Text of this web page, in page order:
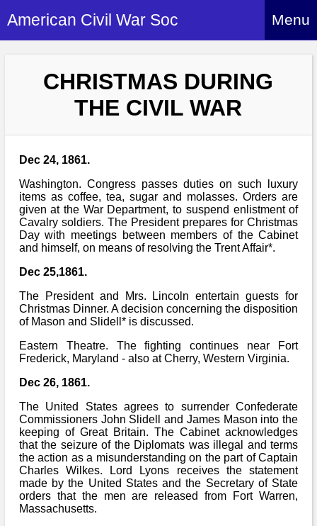
American Civil War Soc Menu
Re-enactment
More About Us
How to Join
ACWS Directors
Events
Links to Sites
Site Map
Hire Us
History Alive!
Britain and ACW
What We Provide
Event Safety
What We Can Do
Members
Members Index
Attendance
Social Media
How to Rejoin
Notices
Regiments
Regiments Index
Confederate
Bi-Partisan
Gilham's Drill
CS Constitution
Archives
Archives Index
Biography
History
Re-enacting
Military
Misc
Newsletters
Media
Social Media
Images/Photos
Sounds
Songs
Videos
Contact Us
Contact Us
CHRISTMAS DURING
THE CIVIL WAR
Dec 24, 1861.
Washington. Congress passes duties on such luxury
items as coffee, tea, sugar and molasses. Orders are
given at the War Department, to suspend enlistment of
Cavalry soldiers. The President prepares for Christmas
Day with meetings between members of the Cabinet
and himself, on means of resolving the Trent Affair*.
Dec 25,1861.
The President and Mrs. Lincoln entertain guests for
Christmas Dinner. A decision concerning the disposition
of Mason and Slidell* is discussed.
Eastern Theatre. The fighting continues near Fort
Frederick, Maryland - also at Cherry, Western Virginia.
Dec 26, 1861.
The United States agrees to surrender Confederate
Commissioners John Slidell and James Mason into the
keeping of Great Britain. The Cabinet acknowledges
that the seizure of the Diplomats was illegal and terms
the action as a misunderstanding on the part of Captain
Charles Wilkes. Lord Lyons receives the statement
made by the United States and the Secretary of State
orders that the men are released from Fort Warren,
Massachusetts.